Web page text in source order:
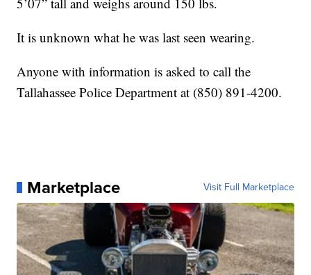
It is unknown what he was last seen wearing.
Anyone with information is asked to call the
Tallahassee Police Department at (850) 891-4200.
Marketplace Visit Full Marketplace